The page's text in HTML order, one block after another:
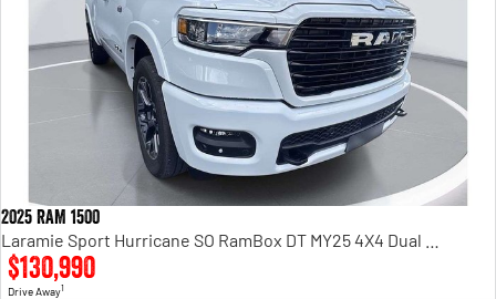
2025 RAM 1500
$130,990
Drive Away1